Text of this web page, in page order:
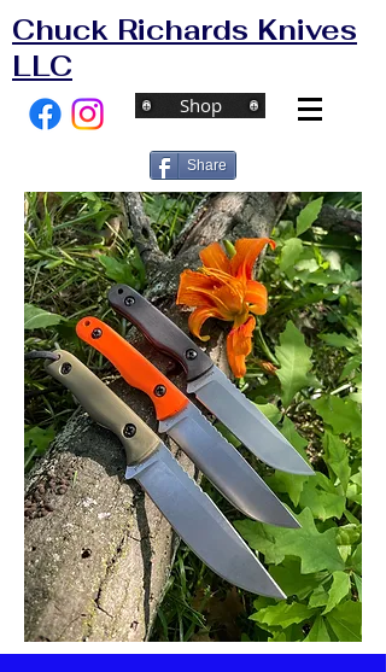
Chuck Richards Knives
LLC
Shop
Share